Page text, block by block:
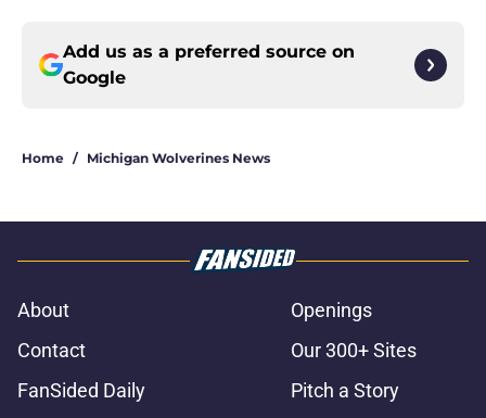
Add us as a preferred source on
Google
Home / Michigan Wolverines News
About
Openings
Contact
Our 300+ Sites
FanSided Daily
Pitch a Story